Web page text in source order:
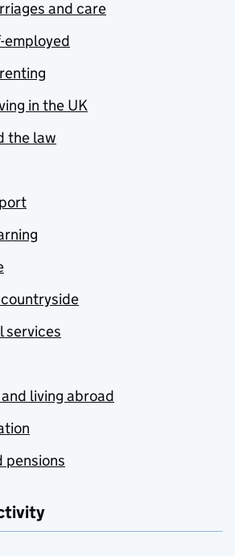
and care
employed
in the UK
the law
services
living abroad
pensions